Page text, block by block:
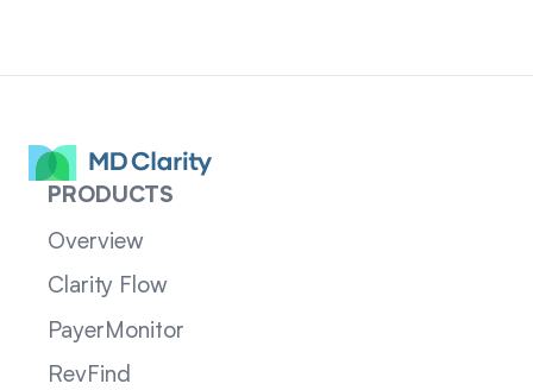
PRODUCTS
Overview
Clarity Flow
PayerMonitor
RevFind